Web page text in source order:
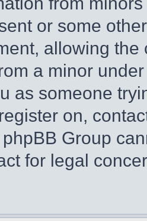
or some
allowing
a minor
as someone
on,
Group
for legal